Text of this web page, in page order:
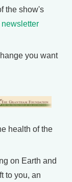
the show's
newsletter
you want
health of the
on Earth and
to you, an